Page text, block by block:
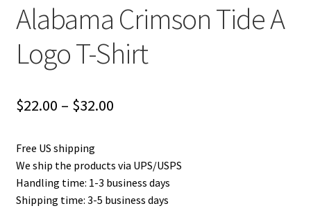
Alabama Crimson Tide A
Logo T-Shirt
$22.00 – $32.00Price
through
$32.00
Free US shipping
We ship the products via UPS/USPS
Handling time: 1-3 business days
Shipping time: 3-5 business days